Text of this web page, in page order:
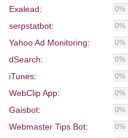
Exalead: 0%
serpstatbot: 0%
Yahoo Ad Monitoring: 0%
dSearch: 0%
iTunes: 0%
WebClip App: 0%
Gaisbot: 0%
Webmaster Tips Bot: 0%